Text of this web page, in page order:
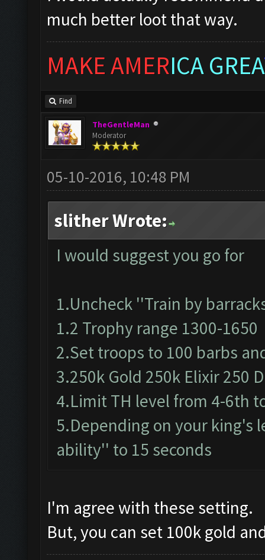
much better loot that way.
MAKE AMERICA GREA
Find
TheGentleMan
Moderator
05-10-2016, 10:48 PM
slither Wrote:
I would suggest you go for
1.Uncheck ''Train by
1.2 Trophy range 1300-1650
2.Set troops to 100 barbs
3.250k Gold 250k Elixir 250
4.Limit TH level from 4-6th
5.Depending on your king's
ability'' to 15 seconds
I'm agree with these setting.
But, you can set 100k gold